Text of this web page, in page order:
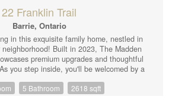
22 Franklin Trail
Barrie, Ontario
in this exquisite family home, nestled in
Built in 2023, The Madden
premium upgrades and thoughtful
you step inside, you'll be welcomed by a
staircase with wrought iron railings,
5 Bathroom 2618 sqft